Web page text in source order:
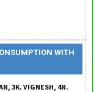
WITH
3K. VIGNESH, 4N.